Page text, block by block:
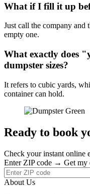
What if I fill it up
Just call the company
empty one.
What exactly does
dumpster sizes?
It refers to cubic yards,
container can hold.
Ready to book
Check your instant online
Enter ZIP code → Get my
About Us